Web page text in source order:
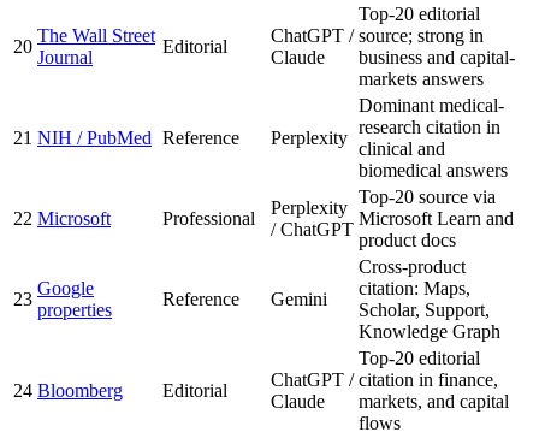
20
The Wall Street
Journal
Editorial
ChatGPT /
Claude
Top-20 editorial
source; strong in
business and capital-
markets answers
21 NIH / PubMed Reference Perplexity
Dominant medical-
research citation in
clinical and
biomedical answers
22 Microsoft Professional
Perplexity
/ ChatGPT
Top-20 source via
Microsoft Learn and
product docs
23
Google
properties
Reference Gemini
Cross-product
citation: Maps,
Scholar, Support,
Knowledge Graph
24 Bloomberg Editorial
ChatGPT /
Claude
Top-20 editorial
citation in finance,
markets, and capital
flows